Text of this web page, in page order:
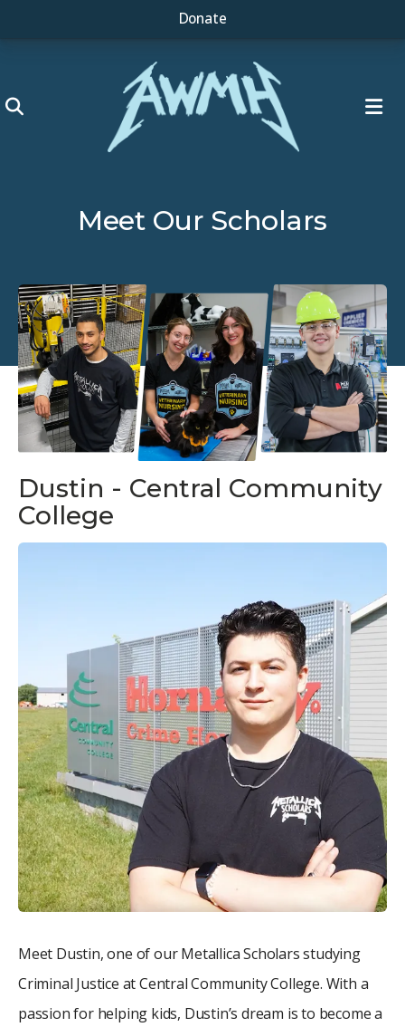
Donate
Meet Our Scholars
Dustin - Central Community
College
Meet Dustin, one of our Metallica Scholars studying
Criminal Justice at Central Community College. With a
passion for helping kids, Dustin’s dream is to become a